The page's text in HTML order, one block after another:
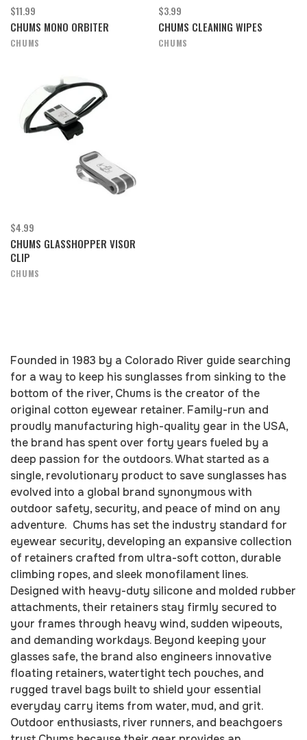
$11.99
CHUMS MONO ORBITER
CHUMS
$3.99
CHUMS CLEANING WIPES
CHUMS
$4.99
CHUMS GLASSHOPPER VISOR
CLIP
CHUMS
Founded in 1983 by a Colorado River guide searching
for a way to keep his sunglasses from sinking to the
bottom of the river, Chums is the creator of the
original cotton eyewear retainer. Family-run and
proudly manufacturing high-quality gear in the USA,
the brand has spent over forty years fueled by a
deep passion for the outdoors. What started as a
single, revolutionary product to save sunglasses has
evolved into a global brand synonymous with
outdoor safety, security, and peace of mind on any
adventure. Chums has set the industry standard for
eyewear security, developing an expansive collection
of retainers crafted from ultra-soft cotton, durable
climbing ropes, and sleek monofilament lines.
Designed with heavy-duty silicone and molded rubber
attachments, their retainers stay firmly secured to
your frames through heavy wind, sudden wipeouts,
and demanding workdays. Beyond keeping your
glasses safe, the brand also engineers innovative
floating retainers, watertight tech pouches, and
rugged travel bags built to shield your essential
everyday carry items from water, mud, and grit.
Outdoor enthusiasts, river runners, and beachgoers